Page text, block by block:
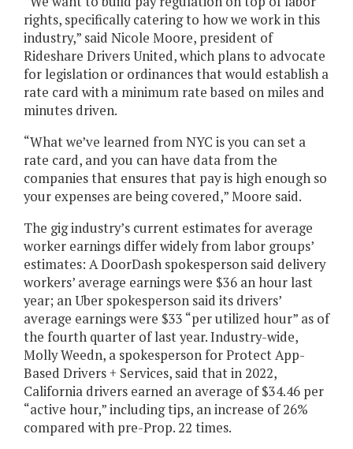
rights, specifically catering to how we work in this
industry,” said Nicole Moore, president of
Rideshare Drivers United, which plans to advocate
for legislation or ordinances that would establish a
rate card with a minimum rate based on miles and
minutes driven.
“What we’ve learned from NYC is you can set a
rate card, and you can have data from the
companies that ensures that pay is high enough so
your expenses are being covered,” Moore said.
The gig industry’s current estimates for average
worker earnings differ widely from labor groups’
estimates: A DoorDash spokesperson said delivery
workers’ average earnings were $36 an hour last
year; an Uber spokesperson said its drivers’
average earnings were $33 “per utilized hour” as of
the fourth quarter of last year. Industry-wide,
Molly Weedn, a spokesperson for Protect App-
Based Drivers + Services, said that in 2022, ​​
California drivers earned an average of $34.46 per
“active hour,” including tips, an increase of 26%
compared with pre-Prop. 22 times.